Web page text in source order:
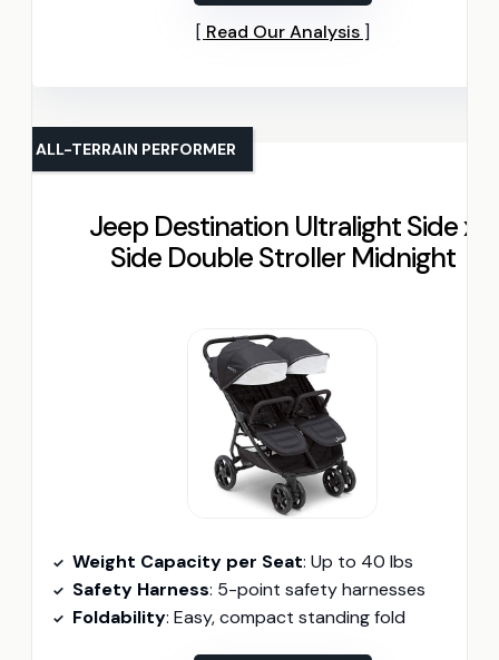
Read Our Analysis
Jeep Destination Ultralight Side x
Side Double Stroller Midnight
ALL-TERRAIN PERFORMER
Weight Capacity per Seat: Up to 40 lbs
Safety Harness: 5-point safety harnesses
Foldability: Easy, compact standing fold